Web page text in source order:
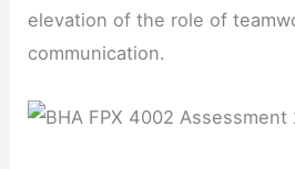
elevation of the role of
communication.